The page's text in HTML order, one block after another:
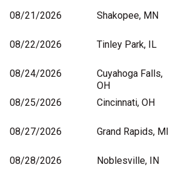
08/21/2026
Shakopee, MN
08/22/2026
Tinley Park, IL
08/24/2026
Cuyahoga Falls,
OH
08/25/2026
Cincinnati, OH
08/27/2026
Grand Rapids, MI
08/28/2026
Noblesville, IN